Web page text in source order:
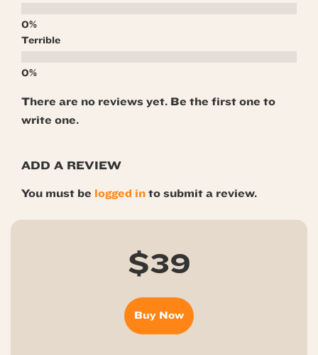
Terrible
There are no reviews yet. Be the first one to
write one.
ADD A REVIEW
You must be logged in to submit a review.
$39
Buy Now